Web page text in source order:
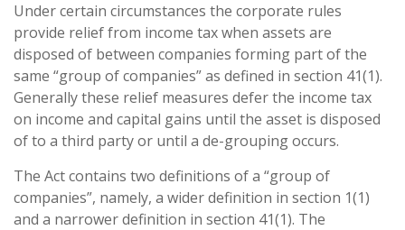
Under certain circumstances the corporate rules
provide relief from income tax when assets are
disposed of between companies forming part of the
same “group of companies” as defined in section 41(1).
Generally these relief measures defer the income tax
on income and capital gains until the asset is disposed
of to a third party or until a de-grouping occurs.
The Act contains two definitions of a “group of
companies”, namely, a wider definition in section 1(1)
and a narrower definition in section 41(1). The